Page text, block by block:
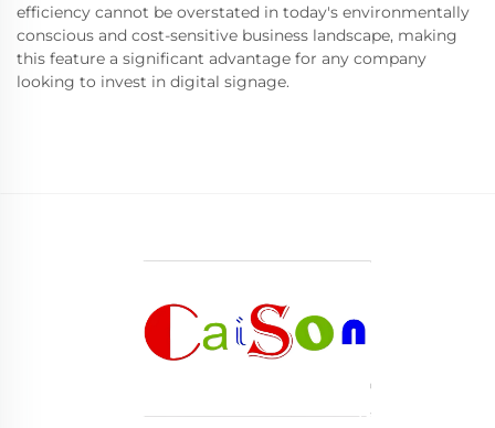
efficiency cannot be overstated in today's environmentally
conscious and cost-sensitive business landscape, making
this feature a significant advantage for any company
looking to invest in digital signage.